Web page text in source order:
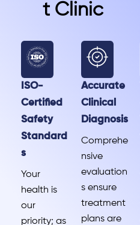
T Clinic
ISO-
Certified
Safety
Standard
s
Your
health is
our
priority; as
Accurate
Clinical
Diagnosis
Comprehe
nsive
evaluation
s ensure
treatment
plans are